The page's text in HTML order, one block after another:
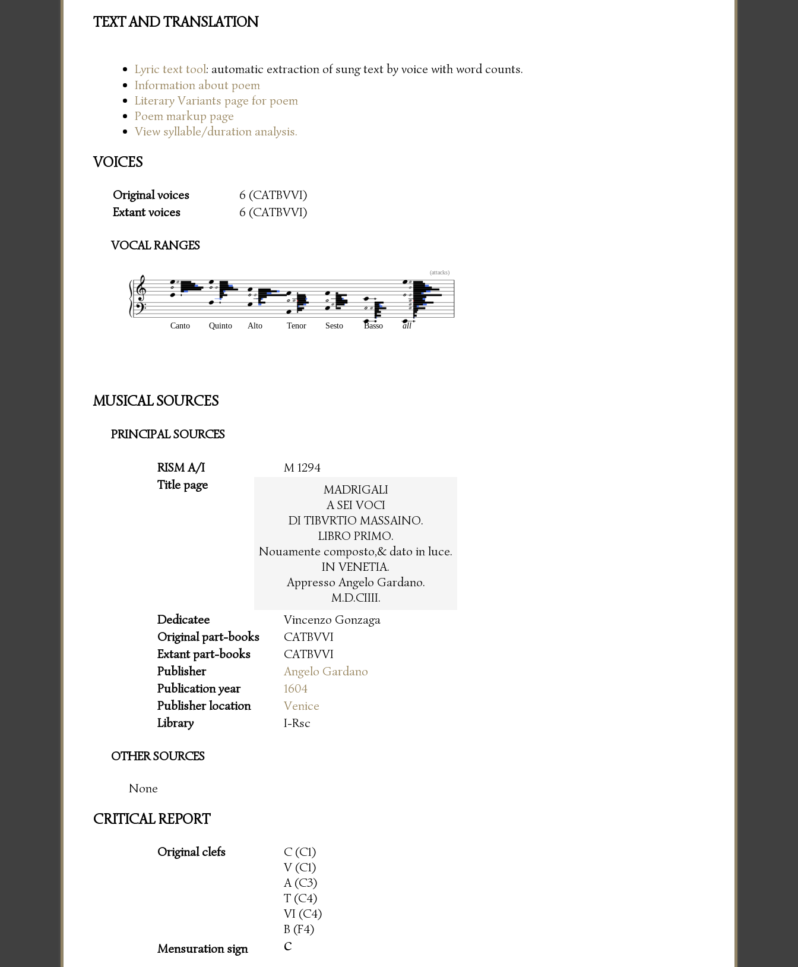
TEXT AND TRANSLATION
Lyric text tool: automatic extraction of sung text by voice with word counts.
Information about poem
Literary Variants page for poem
Poem markup page
View syllable/duration analysis.
VOICES
Original voices
6 (CATBVVI)
Extant voices
6 (CATBVVI)
VOCAL RANGES
(attacks)
Canto Quinto Alto Tenor Sesto Basso all
MUSICAL SOURCES
PRINCIPAL SOURCES
RISM A/I
M 1294
Title page
MADRIGALI
A SEI VOCI
DI TIBVRTIO MASSAINO.
LIBRO PRIMO.
Nouamente composto,& dato in luce.
IN VENETIA.
Appresso Angelo Gardano.
M.D.CIIII.
Dedicatee
Vincenzo Gonzaga
Original part-books
CATBVVI
Extant part-books
CATBVVI
Publisher
Angelo Gardano
Publication year
1604
Publisher location
Venice
Library
I-Rsc
OTHER SOURCES
None
CRITICAL REPORT
Original clefs
C (C1)
V (C1)
A (C3)
T (C4)
VI (C4)
B (F4)
Mensuration sign
c